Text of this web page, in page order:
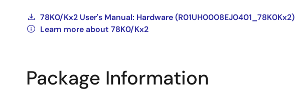
78K0/Kx2 User's Manual: Hardware (R01UH0008EJ0401_78K0Kx2)
Learn more about 78K0/Kx2
Package Information